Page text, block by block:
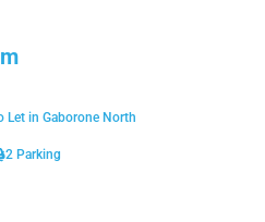
Let in Gaborone North
2 Parking